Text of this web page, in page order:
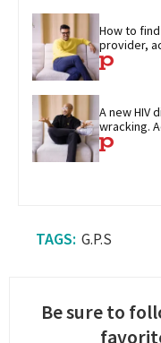
How to
provider,
A new HIV
wracking.
G.P.S
Be sure to